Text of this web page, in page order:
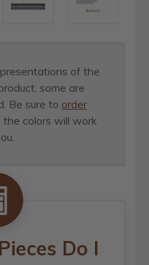
of the
some are
Be sure to order
the colors will work
Do I